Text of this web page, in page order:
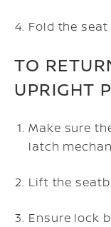
Fold the
TO
UPRIGHT
Make sure
latch
Lift the
Ensure lock